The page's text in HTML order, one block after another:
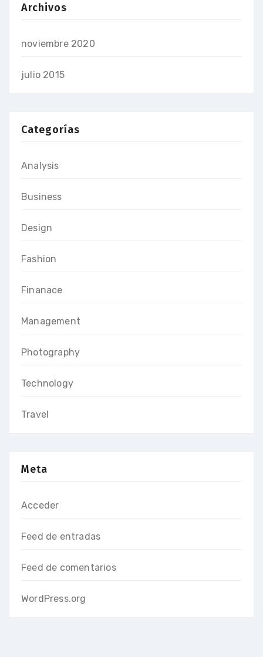
Archivos
noviembre 2020
julio 2015
Categorías
Analysis
Business
Design
Fashion
Finanace
Management
Photography
Technology
Travel
Meta
Acceder
Feed de entradas
Feed de comentarios
WordPress.org